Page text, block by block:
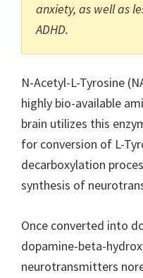
anxiety, as well as
ADHD.
N-Acetyl-L-Tyrosine
highly bio-available
brain utilizes this
for conversion of L-
decarboxylation
synthesis of
Once converted into
dopamine-beta-
neurotransmitters